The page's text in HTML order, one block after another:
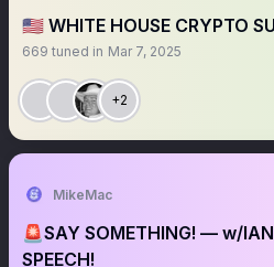
🇺🇸 WHITE HOUSE CRYPTO
669 tuned in Mar 7, 2025
+2
MikeMac
🚨SAY SOMETHING! — w/IAN
SPEECH!